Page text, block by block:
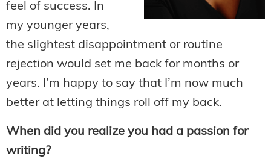
feel of success. In
my younger years,
the slightest disappointment or routine
rejection would set me back for months or
years. I’m happy to say that I’m now much
better at letting things roll off my back.
When did you realize you had a passion for
writing?